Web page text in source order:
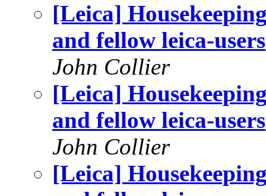
[Leica]
and fellow leica-users
John Collier
[Leica]
and fellow leica-users
John Collier
[Leica]